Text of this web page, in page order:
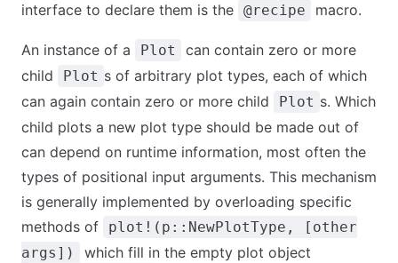
interface to declare them is the @recipe macro.
An instance of a Plot
can contain zero or more
child
Plot s of arbitrary plot types, each of which
can again contain zero or more child
Plot s. Which
child plots a new plot type should be made out of
can depend on runtime information, most often the
types of positional input arguments. This mechanism
is generally implemented by overloading specific
methods of
plot!(p::NewPlotType, [other
args])
which fill in the empty plot object